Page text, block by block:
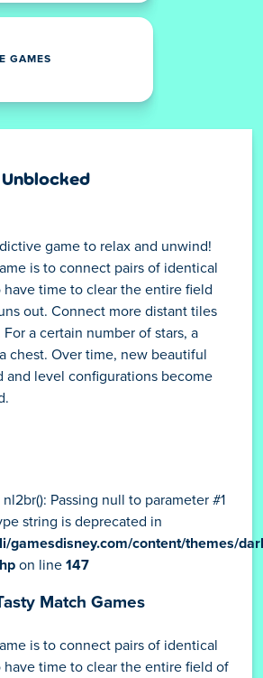
GAMES
game to relax and unwind!
is to connect pairs of identical
have time to clear the entire field
out. Connect more distant tiles
a certain number of stars, a
chest. Over time, new beautiful
and level configurations become
nl2br(): Passing null to parameter #1
string is deprecated in
gamesdisney.com/content/themes/
on line 147
Match Games
is to connect pairs of identical
have time to clear the entire field of